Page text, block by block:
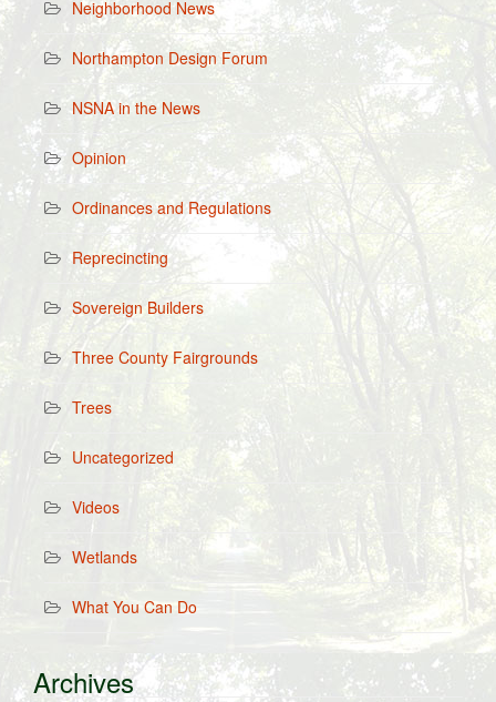
Neighborhood News
Northampton Design Forum
NSNA in the News
Opinion
Ordinances and Regulations
Reprecincting
Sovereign Builders
Three County Fairgrounds
Trees
Uncategorized
Videos
Wetlands
What You Can Do
Archives